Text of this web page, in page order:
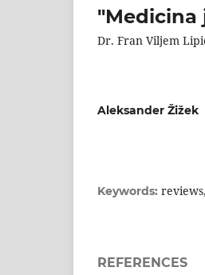
"Medicina
Dr. Fran Viljem
Aleksander Žižek
Keywords:
REFERENCES